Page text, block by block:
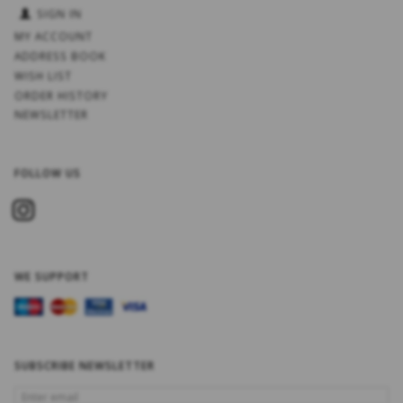
SIGN IN
MY ACCOUNT
ADDRESS BOOK
WISH LIST
ORDER HISTORY
NEWSLETTER
FOLLOW US
WE SUPPORT
SUBSCRIBE NEWSLETTER